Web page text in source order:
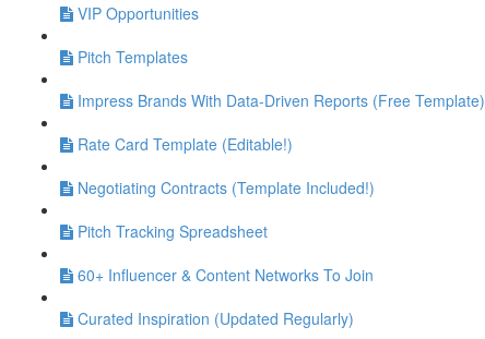
VIP Opportunities
Pitch Templates
Impress Brands With Data-Driven Reports (Free Template)
Rate Card Template (Editable!)
Negotiating Contracts (Template Included!)
Pitch Tracking Spreadsheet
60+ Influencer & Content Networks To Join
Curated Inspiration (Updated Regularly)